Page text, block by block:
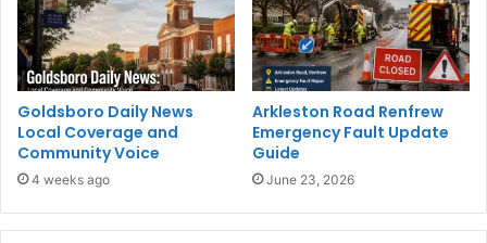
Goldsboro Daily News
Local Coverage and
Community Voice
4 weeks ago
Arkleston Road Renfrew
Emergency Fault Update
Guide
June 23, 2026